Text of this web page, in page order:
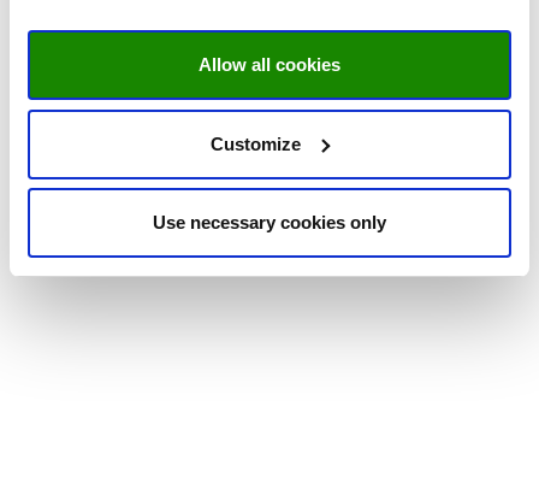
Allow all cookies
Customize
Use necessary cookies only